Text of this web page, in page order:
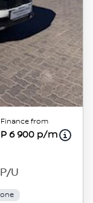
appropriate
any loan
Finance from
P 6 900 p/m
U